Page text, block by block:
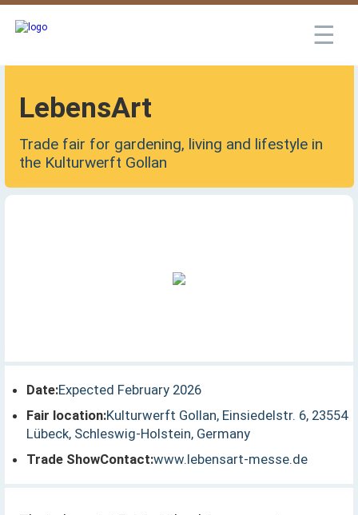
☰
LebensArt
Trade fair for gardening, living and lifestyle in
the Kulturwerft Gollan
Date:Expected February 2026
Fair location:Kulturwerft Gollan, Einsiedelstr. 6, 23554
Lübeck, Schleswig-Holstein, Germany
Trade ShowContact:www.lebensart-messe.de